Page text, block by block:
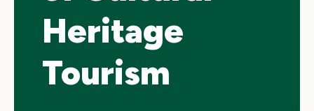
Heritage
Tourism